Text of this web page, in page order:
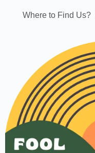
Where to Find Us?